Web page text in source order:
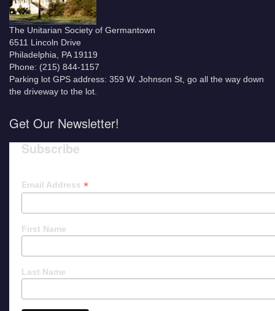
The Unitarian Society of Germantown
6511 Lincoln Drive
Philadelphia, PA 19119
Phone: (215) 844-1157
Parking lot GPS address: 359 W. Johnson St, go all the way down
the driveway to the lot.
Get Our Newsletter!
Subscribe
Email Address *
First Name
Last Name